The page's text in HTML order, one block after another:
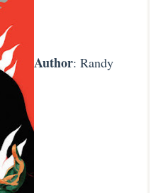
Author: Randy